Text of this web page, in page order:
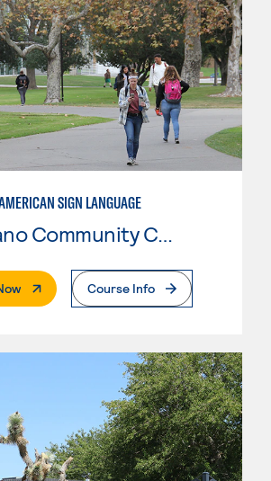
SIGN LANGUAGE
Solano Community College
. External PageCourse Info